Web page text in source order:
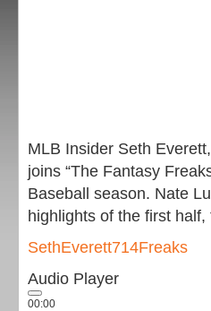
MLB Insider Seth
joins “The Fantasy
Baseball season. Nate
highlights of the first
SethEverett714Freaks
Audio Player
00:00